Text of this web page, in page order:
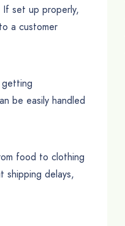
If set up properly,
a customer
getting
be easily handled
food to clothing
shipping delays,